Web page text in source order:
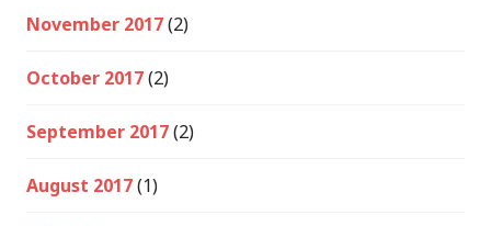
November 2017(2)
October 2017(2)
September 2017(2)
August 2017(1)